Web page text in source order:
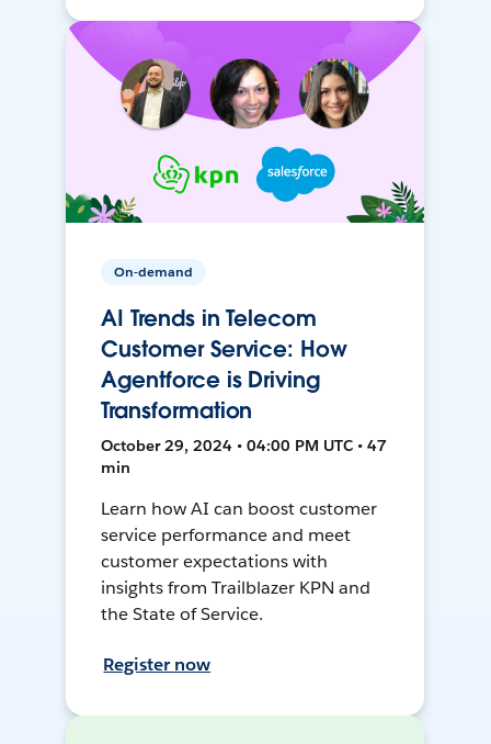
On-demand
AI Trends in Telecom
Customer Service: How
Agentforce is Driving
Transformation
October 29, 2024 • 04:00 PM UTC • 47
min
Learn how AI can boost customer
service performance and meet
customer expectations with
insights from Trailblazer KPN and
the State of Service.
Register now